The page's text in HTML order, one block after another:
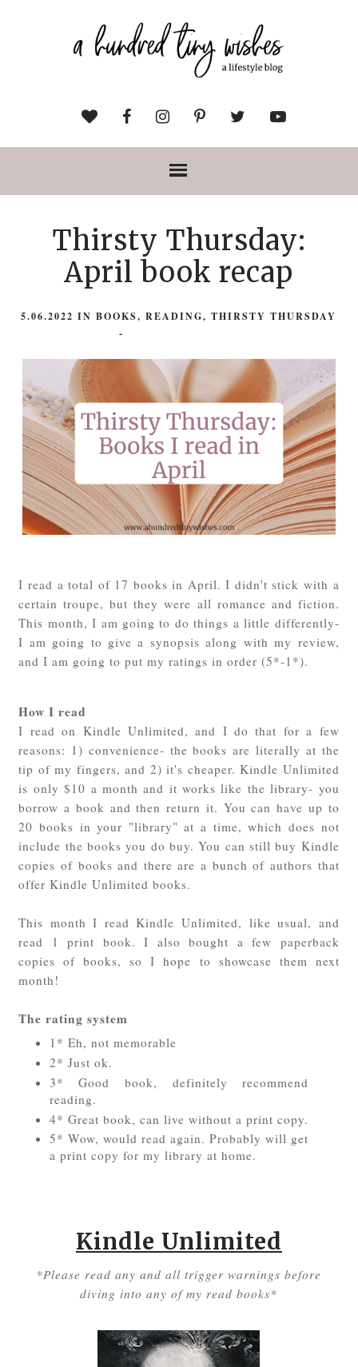
Thirsty Thursday:
April book recap
5.06.2022INBOOKS,READING,THIRSTY THURSDAY
-
I read a total of 17 books in April. I didn't stick with a
certain troupe, but they were all romance and fiction.
This month, I am going to do things a little differently-
I am going to give a synopsis along with my review,
and I am going to put my ratings in order (5*-1*).
How I read
I read on Kindle Unlimited, and I do that for a few
reasons: 1) convenience- the books are literally at the
tip of my fingers, and 2) it's cheaper. Kindle Unlimited
is only $10 a month and it works like the library- you
borrow a book and then return it. You can have up to
20 books in your "library" at a time, which does not
include the books you do buy. You can still buy Kindle
copies of books and there are a bunch of authors that
offer Kindle Unlimited books.
This month I read Kindle Unlimited, like usual, and
read 1 print book. I also bought a few paperback
copies of books, so I hope to showcase them next
month!
The rating system
1* Eh, not memorable
2* Just ok.
3* Good book, definitely recommend
reading.
4* Great book, can live without a print copy.
5* Wow, would read again. Probably will get
a print copy for my library at home.
Kindle Unlimited
*Please read any and all trigger warnings before
diving into any of my read books*